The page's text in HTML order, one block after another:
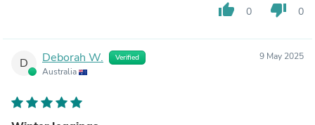
thumb_up 0 thumb_down 0
D Deborah W. Verified
Australia
9 May 2025